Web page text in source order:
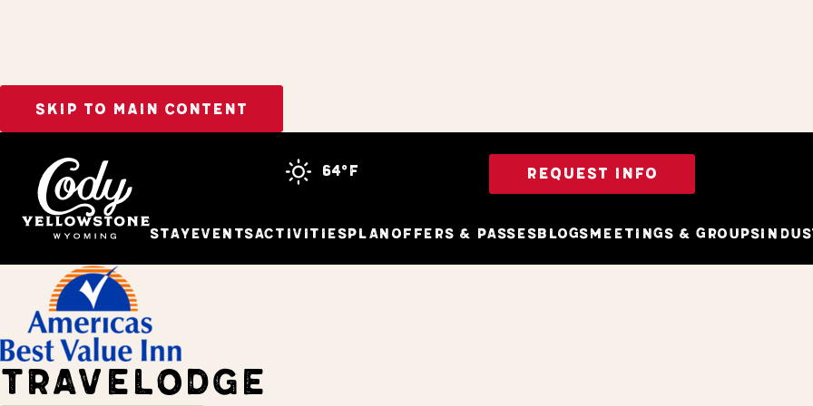
SKIP TO MAIN CONTENT
StayEventsActivitiesPlan Offers & PassesBlogsMeetings & Groups
64°f REQUEST INFO
TRAVELODGE